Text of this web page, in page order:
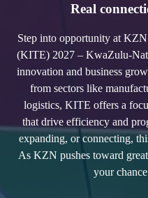
Real
Step into opportunity at
(KITE) 2027 – KwaZulu-
innovation and business
from sectors like
logistics, KITE offers a
that drive efficiency and
expanding, or connecting,
As KZN pushes toward
your